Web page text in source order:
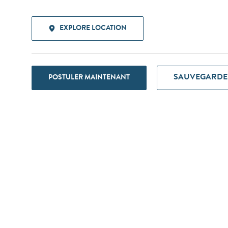
EXPLORE LOCATION
POSTULER MAINTENANT